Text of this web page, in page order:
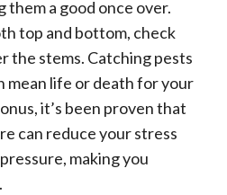
them a good once over.
top and bottom, check
the stems. Catching pests
mean life or death for your
it’s been proven that
can reduce your stress
making you